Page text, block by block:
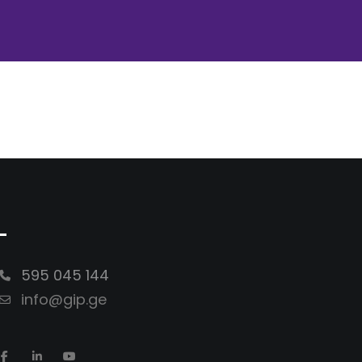
595 045 144
info@gip.ge